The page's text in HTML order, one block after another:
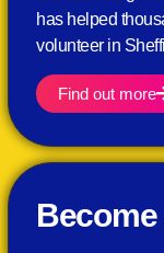
has helped
volunteer in
Find out more
Become